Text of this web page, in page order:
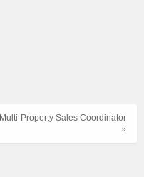
Multi-Property Sales Coordinator
»